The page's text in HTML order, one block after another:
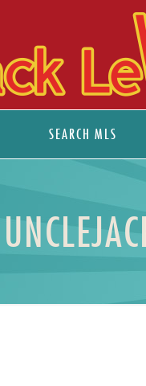
SEARCH MLS